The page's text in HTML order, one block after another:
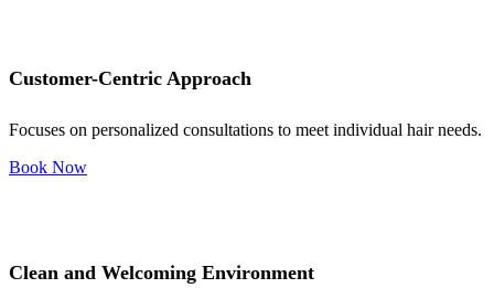
Customer-Centric Approach
Focuses on personalized consultations to meet individual hair needs.
Book Now
Clean and Welcoming Environment